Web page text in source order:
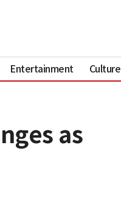
Entertainment Culture
as